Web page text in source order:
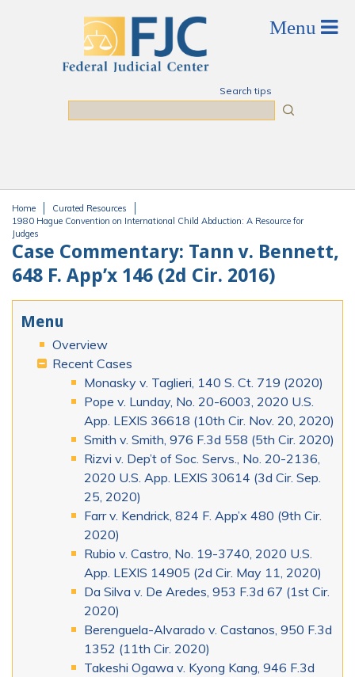
Search tips
You are here
Home
Curated Resources
1980 Hague Convention on International Child Abduction: A Resource for
Judges
Case Commentary: Tann v. Bennett,
648 F. App’x 146 (2d Cir. 2016)
Menu
Overview
Recent Cases
Monasky v. Taglieri, 140 S. Ct. 719 (2020)
Pope v. Lunday, No. 20-6003, 2020 U.S.
App. LEXIS 36618 (10th Cir. Nov. 20, 2020)
Smith v. Smith, 976 F.3d 558 (5th Cir. 2020)
Rizvi v. Dep’t of Soc. Servs., No. 20-2136,
2020 U.S. App. LEXIS 30614 (3d Cir. Sep.
25, 2020)
Farr v. Kendrick, 824 F. App’x 480 (9th Cir.
2020)
Rubio v. Castro, No. 19-3740, 2020 U.S.
App. LEXIS 14905 (2d Cir. May 11, 2020)
Da Silva v. De Aredes, 953 F.3d 67 (1st Cir.
2020)
Berenguela-Alvarado v. Castanos, 950 F.3d
1352 (11th Cir. 2020)
Takeshi Ogawa v. Kyong Kang, 946 F.3d